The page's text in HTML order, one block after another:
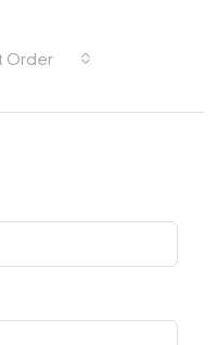
Order